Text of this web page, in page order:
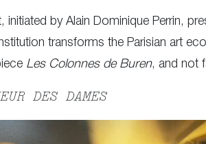
initiated by Alain Dominique Perrin,
transforms the Parisian art
Les Colonnes de Buren, and not
DES DAMES